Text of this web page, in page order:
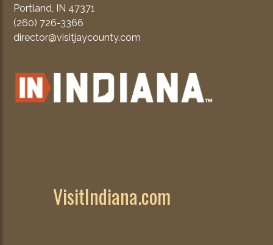
Portland, IN 47371
(260) 726-3366
director@visitjaycounty.com
VisitIndiana.com